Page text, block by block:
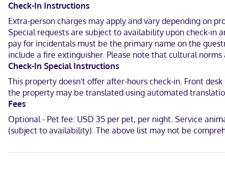
In San Mateo (South San Mateo)
English
Visa, Debit cards, Cash not accepted, Discover, American
Check-In Instructions
Extra-person charges may apply and vary depending on
Special requests are subject to availability upon check-in
pay for incidentals must be the primary name on the
include a fire extinguisher. Please note that cultural
Check-In Special Instructions
This property doesn't offer after-hours check-in. Front
the property may be translated using automated
Fees
Optional - Pet fee: USD 35 per pet, per night. Service
(subject to availability). The above list may not be